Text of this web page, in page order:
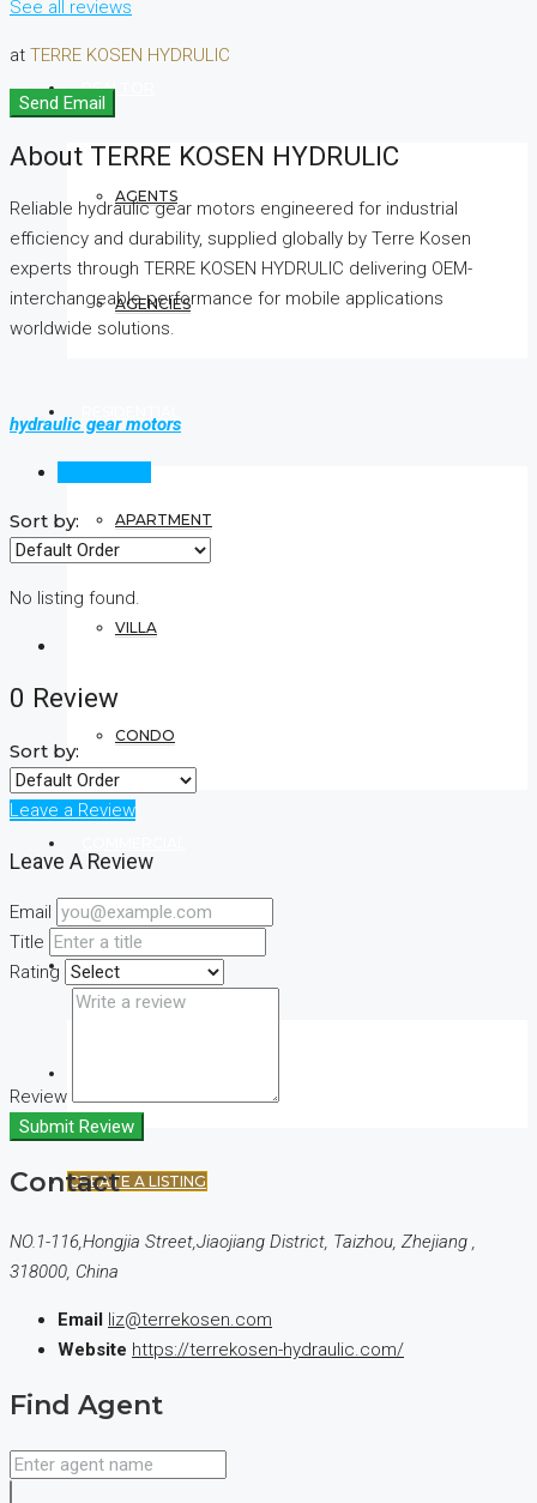
REALTOR
AGENTS
AGENCIES
APARTMENT
VILLA
CONDO
(+44) 7900922650
CREATE A LISTING
See all reviews
at TERRE KOSEN HYDRULIC
Send Email
About TERRE KOSEN HYDRULIC
Reliable hydraulic gear motors engineered for industrial
efficiency and durability, supplied globally by Terre Kosen
experts through TERRE KOSEN HYDRULIC delivering OEM-
interchangeable performance for mobile applications
worldwide solutions.
hydraulic gear motors
Sort by:
No listing found.
0 Review
Sort by:
Leave a Review
Leave A Review
Email
Title
Rating
Review
Submit Review
Contact
NO.1-116,Hongjia Street,Jiaojiang District, Taizhou, Zhejiang ,
318000, China
Email liz@terrekosen.com
Website https://terrekosen-hydraulic.com/
Find Agent